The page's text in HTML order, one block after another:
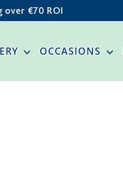
over €70 ROI
OCCASIONS